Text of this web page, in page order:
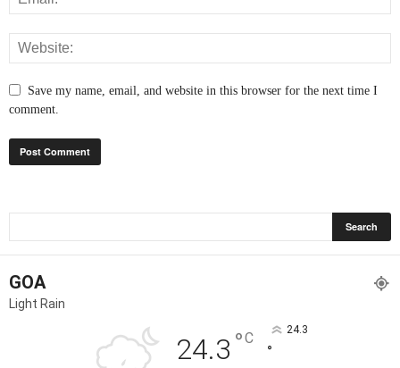
Save my name, email, and website in this browser for the next time I
comment.
GOA
Light Rain
24.3 °C 24.3
°